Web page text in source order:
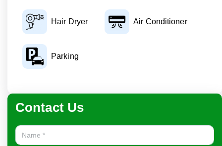
Hair Dryer Air Conditioner
Parking
Contact Us